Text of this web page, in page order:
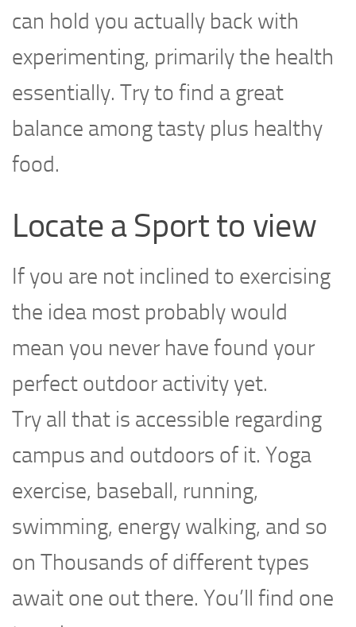
can hold you actually back with
experimenting, primarily the health
essentially. Try to find a great
balance among tasty plus healthy
food.
Locate a Sport to view
If you are not inclined to exercising
the idea most probably would
mean you never have found your
perfect outdoor activity yet.
Try all that is accessible regarding
campus and outdoors of it. Yoga
exercise, baseball, running,
swimming, energy walking, and so
on Thousands of different types
await one out there. You’ll find one